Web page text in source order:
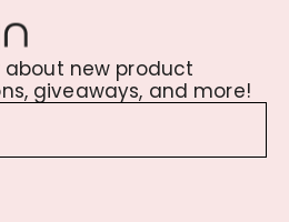
about new product
giveaways, and more!